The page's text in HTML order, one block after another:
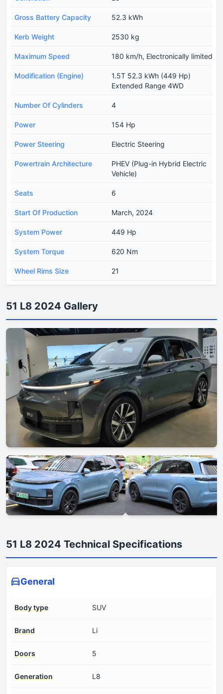
Gross Battery Capacity 52.3 kWh
Kerb Weight 2530 kg
Maximum Speed 180 km/h, Electronically limited
Modification (Engine)
1.5T 52.3 kWh (449 Hp)
Extended Range 4WD
Number Of Cylinders 4
Power 154 Hp
Power Steering Electric Steering
Powertrain Architecture
PHEV (Plug-in Hybrid Electric
Vehicle)
Seats 6
Start Of Production March, 2024
System Power 449 Hp
System Torque 620 Nm
Wheel Rims Size 21
51 L8 2024 Gallery
51 L8 2024 Technical Specifications
General
Body type SUV
Brand Li
Doors 5
Generation L8